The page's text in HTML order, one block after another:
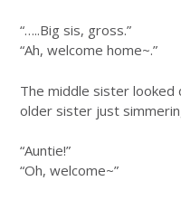
“…..Big sis, gross.”
“Ah, welcome home~.”
The middle sister looked
older sister just
“Auntie!”
“Oh, welcome~”